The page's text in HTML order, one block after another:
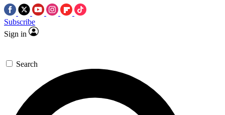
Subscribe
Sign in
Search